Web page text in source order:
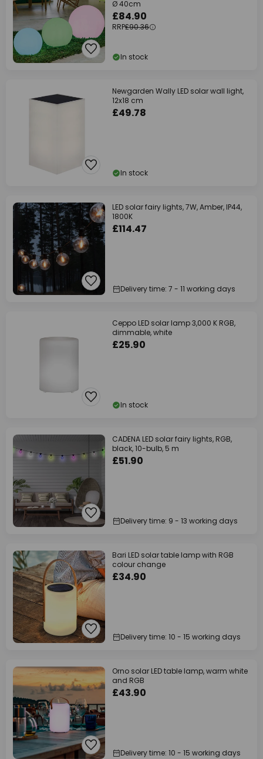
Ø 40cm
£84.90
RRP£90.36
In stock
Newgarden Wally LED solar wall light,
12x18 cm
£49.78
In stock
LED solar fairy lights, 7W, Amber, IP44,
1800K
£114.47
Delivery time: 7 - 11 working days
Ceppo LED solar lamp 3,000 K RGB,
dimmable, white
£25.90
In stock
CADENA LED solar fairy lights, RGB,
black, 10-bulb, 5 m
£51.90
Delivery time: 9 - 13 working days
Bari LED solar table lamp with RGB
colour change
£34.90
Delivery time: 10 - 15 working days
Orno solar LED table lamp, warm white
and RGB
£43.90
Delivery time: 10 - 15 working days